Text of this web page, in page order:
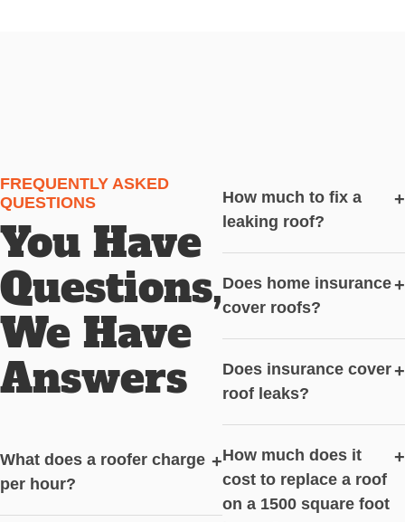
FREQUENTLY ASKED
QUESTIONS
You Have
Questions,
We Have
Answers
What does a roofer charge
per hour?
+
How much to fix a
leaking roof?
+
Does home insurance
cover roofs?
+
Does insurance cover
roof leaks?
+
How much does it
cost to replace a roof
on a 1500 square foot
+